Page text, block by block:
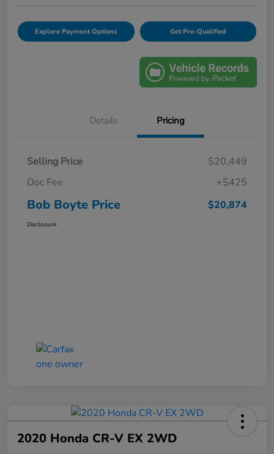
Explore Payment Options Get Pre-Qualified
Details Pricing
Selling Price
$20,449
Doc Fee
+$425
Bob Boyte Price $20,874
Disclosure
2020 Honda CR-V EX 2WD